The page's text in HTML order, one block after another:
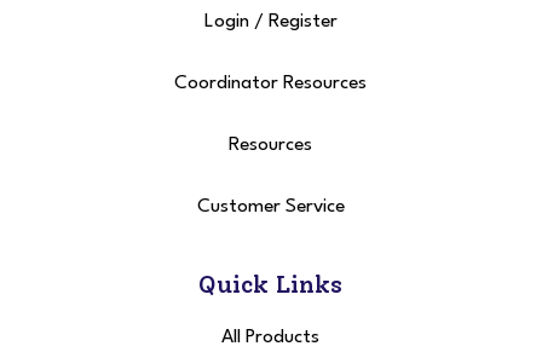
Login / Register
Coordinator Resources
Resources
Customer Service
Quick Links
All Products